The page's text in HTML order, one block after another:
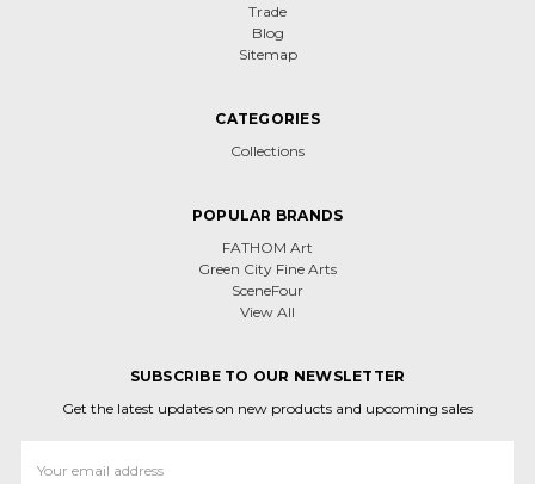
Trade
Blog
Sitemap
CATEGORIES
Collections
POPULAR BRANDS
FATHOM Art
Green City Fine Arts
SceneFour
View All
SUBSCRIBE TO OUR NEWSLETTER
Get the latest updates on new products and upcoming sales
Address